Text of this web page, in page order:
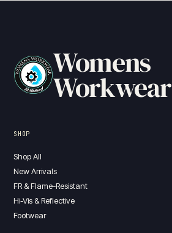
Womens
Workwear
SHOP
Shop All
New Arrivals
FR & Flame-Resistant
Hi-Vis & Reflective
Footwear